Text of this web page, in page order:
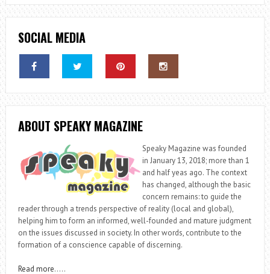
SOCIAL MEDIA
ABOUT SPEAKY MAGAZINE
Speaky Magazine was founded
in January 13, 2018; more than 1
and half yeas ago. The context
has changed, although the basic
concern remains: to guide the
reader through a trends perspective of reality (local and global),
helping him to form an informed, well-founded and mature judgment
on the issues discussed in society. In other words, contribute to the
formation of a conscience capable of discerning.
Read more…..